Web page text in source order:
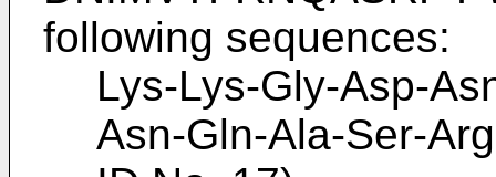
following sequences:
Lys-Lys-Gly-Asp-
Asn-Gln-Ala-Ser-